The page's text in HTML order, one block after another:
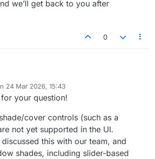
we’ll get back to you after
0
24 Mar 2026, 15:43
by
your question!
cover controls (such as a
not yet supported in the UI.
discussed this with our team, and
shades, including slider-based